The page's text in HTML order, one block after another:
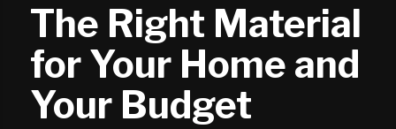
The Right Material
for Your Home and
Your Budget